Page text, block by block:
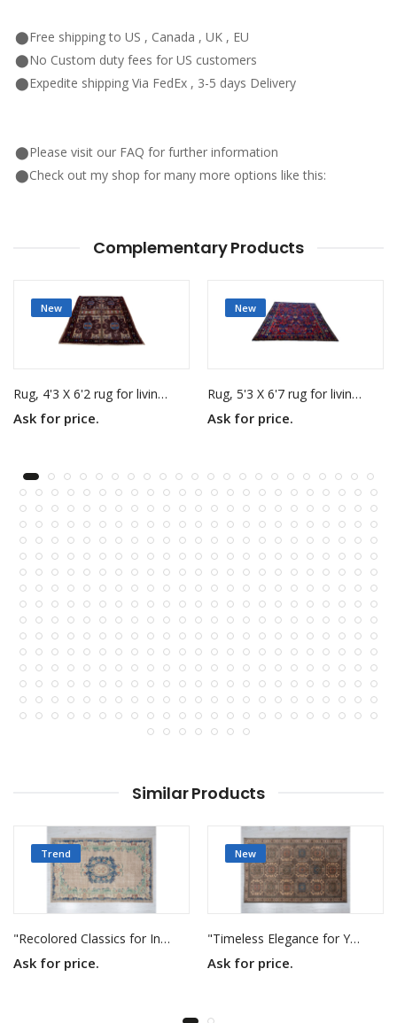
⬤Free shipping to US , Canada , UK , EU
⬤No Custom duty fees for US customers
⬤Expedite shipping Via FedEx , 3-5 days Delivery
⬤Please visit our FAQ for further information
⬤Check out my shop for many more options like this:
Complementary Products
New
Rug, 4'3 X 6'2 rug for living room
Ask for price.
New
Rug, 5'3 X 6'7 rug for living room
Ask for price.
Similar Products
Trend
"Recolored Classics for Inspired Interiors"
Ask for price.
New
"Timeless Elegance for Your Home"
Ask for price.